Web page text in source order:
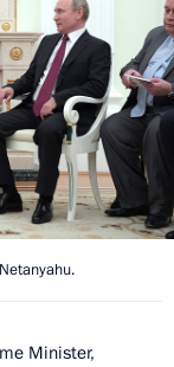
Minister,